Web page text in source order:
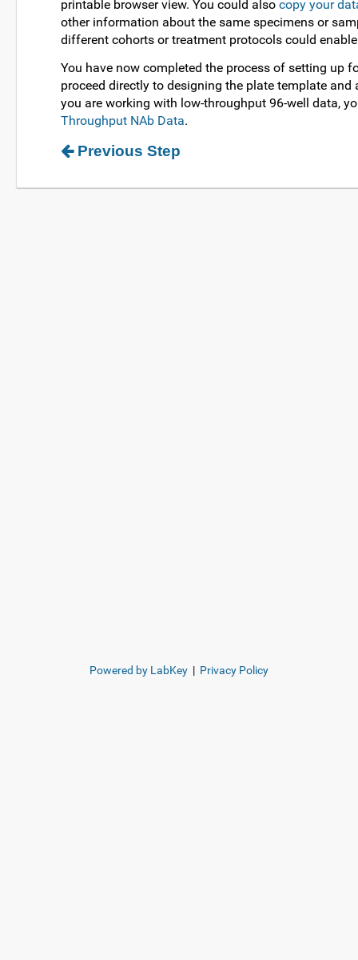
printable browser view. You could also copy your
other information about the same specimens or
different cohorts or treatment protocols could
You have now completed the process of setting up
proceed directly to designing the plate template
you are working with low-throughput 96-well data,
Throughput NAb Data.
Previous Step
Powered by LabKey | Privacy Policy